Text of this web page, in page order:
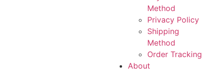
Method
Privacy Policy
Shipping
Method
Order Tracking
About